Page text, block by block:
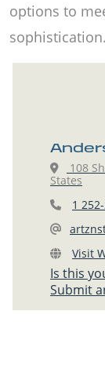
options to
sophistication.
108
States
1
Visit
Is this
Submit